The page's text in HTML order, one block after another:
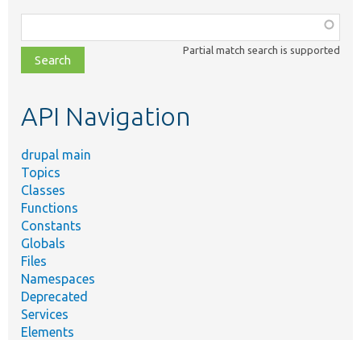
class,
file,
topic,
Partial match search is supported
API Navigation
drupal main
Topics
Classes
Functions
Constants
Globals
Files
Namespaces
Deprecated
Services
Elements